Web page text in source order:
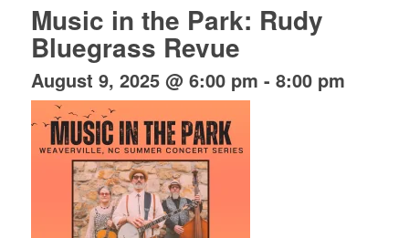
Music in the Park: Rudy
Bluegrass Revue
August 9, 2025 @ 6:00 pm - 8:00 pm